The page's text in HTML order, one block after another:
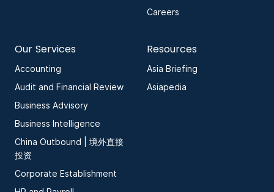
Careers
Our Services
Accounting
Audit and Financial Review
Business Advisory
Business Intelligence
China Outbound | 境外直接
投资
Corporate Establishment
Resources
Asia Briefing
Asiapedia